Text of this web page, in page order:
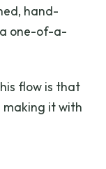
hand-
one-of-a-
flow is that
making it with